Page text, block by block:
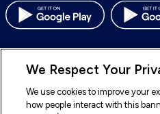
© 2026 Included Health,
We Respect Your
We use cookies to improve your
how people interact with this